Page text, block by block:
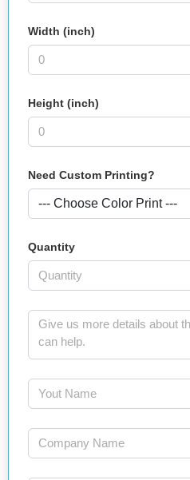
Width (inch)
Height (inch)
Need Custom Printing?
Quantity